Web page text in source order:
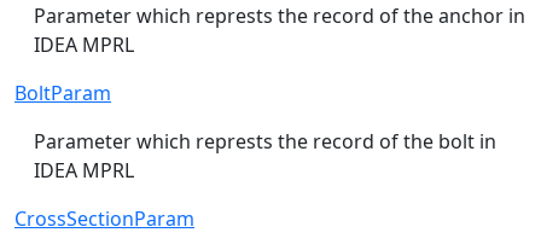
Parameter which represts the record of the anchor in
IDEA MPRL
BoltParam
Parameter which represts the record of the bolt in
IDEA MPRL
CrossSectionParam